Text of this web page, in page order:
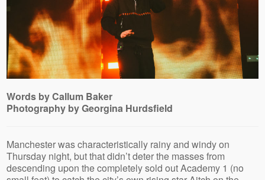
Words by Callum Baker
Photography by Georgina Hurdsfield
Manchester was characteristically rainy and windy on
Thursday night, but that didn’t deter the masses from
descending upon the completely sold out Academy 1 (no